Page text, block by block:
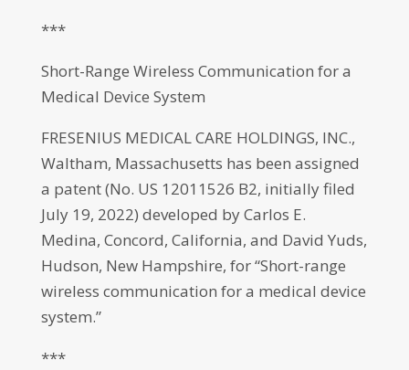
***
Short-Range Wireless Communication for a
Medical Device System
FRESENIUS MEDICAL CARE HOLDINGS, INC.,
Waltham, Massachusetts has been assigned
a patent (No. US 12011526 B2, initially filed
July 19, 2022) developed by Carlos E.
Medina, Concord, California, and David Yuds,
Hudson, New Hampshire, for “Short-range
wireless communication for a medical device
system.”
***